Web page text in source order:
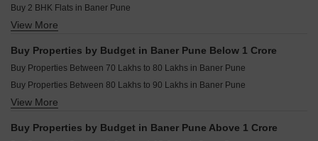
Buy 2 BHK Flats in Baner Pune
Buy 3 BHK Flats in Baner Pune
Buy 5 BHK Flats in Baner Pune
View More
Buy Properties by Budget in Baner Pune Below 1 Crore
Buy Properties Between 70 Lakhs to 80 Lakhs in Baner Pune
Buy Properties Between 80 Lakhs to 90 Lakhs in Baner Pune
Buy Properties Between 90 Lakhs to 1 Crore in Baner Pune
View More
Buy Properties by Budget in Baner Pune Above 1 Crore